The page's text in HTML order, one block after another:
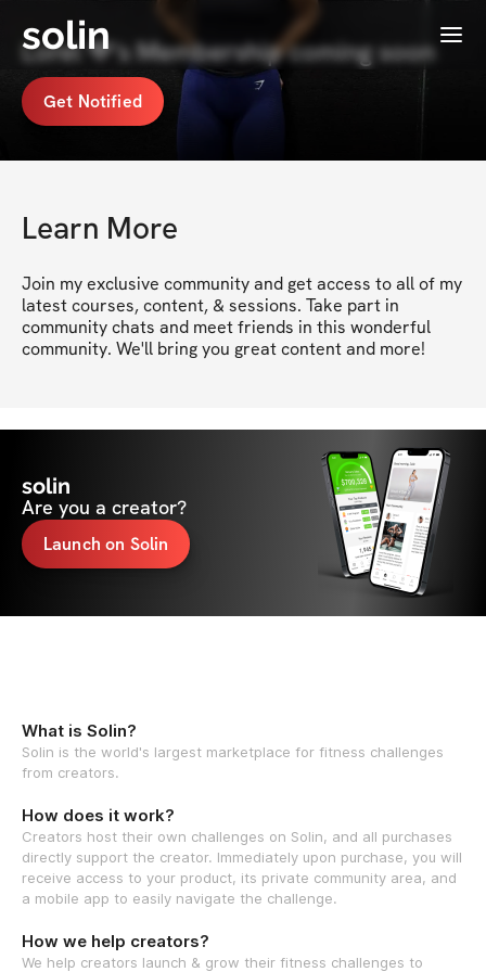
solin Menu
Lorel 💙's Membership coming soon
Get Notified
Learn More
Join my exclusive community and get access to all of my
latest courses, content, & sessions. Take part in
community chats and meet friends in this wonderful
community. We'll bring you great content and more!
solin
Are you a creator?
Launch on Solin
What is Solin?
Solin is the world's largest marketplace for fitness challenges
from creators.
How does it work?
Creators host their own challenges on Solin, and all purchases
directly support the creator. Immediately upon purchase, you will
receive access to your product, its private community area, and
a mobile app to easily navigate the challenge.
How we help creators?
We help creators launch & grow their fitness challenges to